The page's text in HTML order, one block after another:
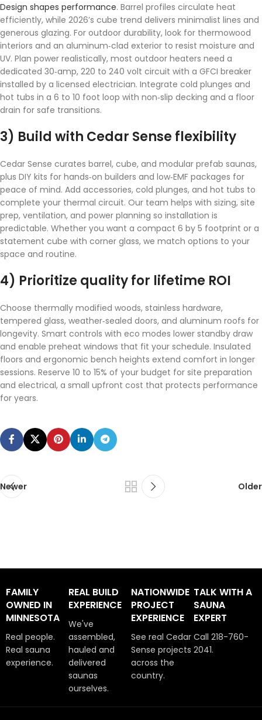
Design shapes performance. Barrel profiles circulate heat
efficiently, while 2026’s cube trend delivers minimalist lines and
generous glazing. For outdoor durability, look for thermowood
interiors and an aluminum‑clad exterior to resist moisture and
UV. Plan power realistically, most outdoor heaters need a
dedicated 30‑amp, 220 to 240 volt circuit with a GFCI breaker
installed by a licensed electrician. Integrate cold plunges and
hot tubs in a 6 to 10 foot loop with non‑slip decking and a floor
drain for safe transitions.
3) Build with Cedar Sense flexibility
Cedar Sense curates barrel, cube, and modular prefab saunas,
plus DIY kits for hands‑on builders and low‑EMF packages for
peace of mind. Add accessories, cold plunges, and hot tubs to
complete your thermal circuit. Our team helps with sizing, site
prep, ventilation, and power planning so installation is
predictable. Whether you want a compact 6 by 5 footprint or a
statement cube with corner glass, we match options to your
space and routine.
4) Prioritize quality for lifetime ROI
Choose thermally modified woods, stainless hardware,
tempered glass, weather‑sealed doors, and aluminum roofs for
longevity. Smart controls with eco modes lower standby draw
and enable preheat windows that fit your schedule. Insulated
floors and ergonomic bench heights extend comfort in longer
sessions. Reserve 10 to 15% of your budget for site preparation
and electrical, a small upfront cost that protects performance
for years.
Newer Older
FAMILY
OWNED IN
MINNESOTA
Real people.
Real sauna
experience.
REAL BUILD
EXPERIENCE
We've
assembled,
hauled and
delivered
saunas
ourselves.
NATIONWIDE
PROJECT
EXPERIENCE
See real Cedar
Sense projects
across the
country.
TALK WITH A
SAUNA
EXPERT
Call 218-760-
2041.